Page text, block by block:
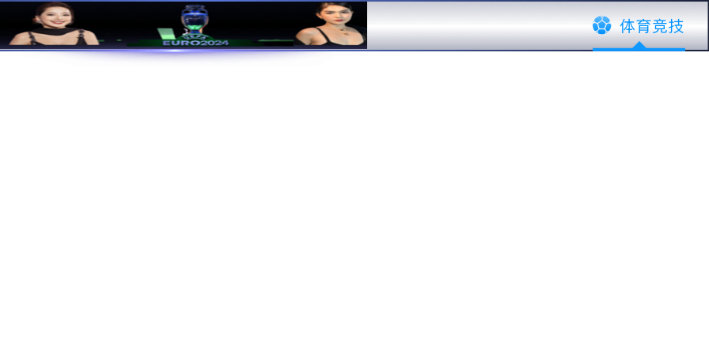
J9国际站|集团官网
Green And Low-Carbon Enter TEMB Products Customers Global Service News 中·EN